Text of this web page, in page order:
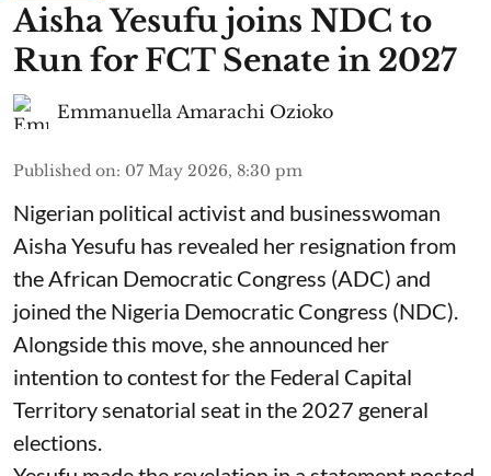
Aisha Yesufu joins NDC to
Run for FCT Senate in 2027
Emmanuella Amarachi Ozioko
Published on: 07 May 2026, 8:30 pm
Nigerian political activist and businesswoman
Aisha Yesufu has revealed her resignation from
the African Democratic Congress (ADC) and
joined the Nigeria Democratic Congress (NDC).
Alongside this move, she announced her
intention to contest for the Federal Capital
Territory senatorial seat in the 2027 general
elections.